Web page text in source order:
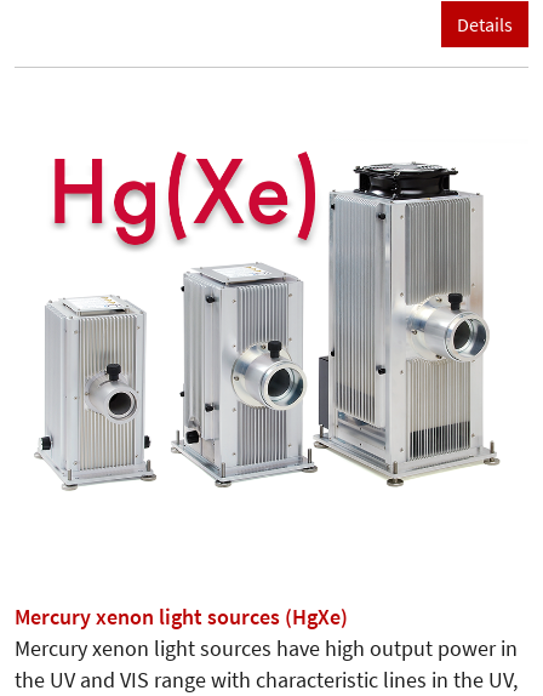
Details
Mercury xenon light sources (HgXe)
Mercury xenon light sources have high output power in
the UV and VIS range with characteristic lines in the UV,